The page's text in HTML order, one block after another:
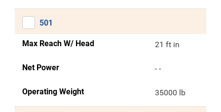
501
Max Reach W/ Head 21 ft in
Net Power - -
Operating Weight 35000 lb